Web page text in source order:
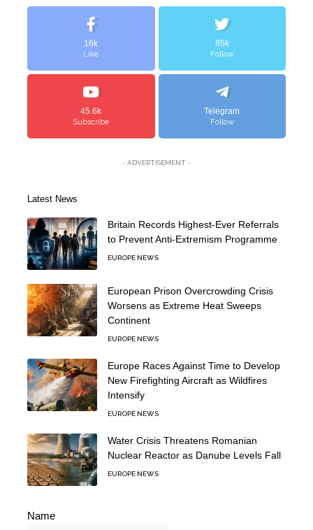
16k
Like
85k
Follow
45.6k
Subscribe
Telegram
Follow
- ADVERTISEMENT -
Latest News
Britain Records Highest-Ever Referrals
to Prevent Anti-Extremism Programme
EUROPE NEWS
European Prison Overcrowding Crisis
Worsens as Extreme Heat Sweeps
Continent
EUROPE NEWS
Europe Races Against Time to Develop
New Firefighting Aircraft as Wildfires
Intensify
EUROPE NEWS
Water Crisis Threatens Romanian
Nuclear Reactor as Danube Levels Fall
EUROPE NEWS
Name